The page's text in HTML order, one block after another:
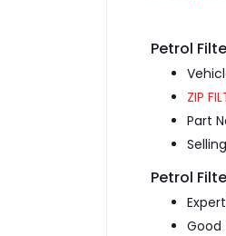
Petrol
ZIP
Part
Petrol
Good